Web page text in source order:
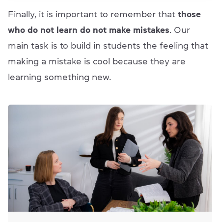
Finally, it is important to remember that those
who do not learn do not make mistakes . Our
main task is to build in students the feeling that
making a mistake is cool because they are
learning something new.